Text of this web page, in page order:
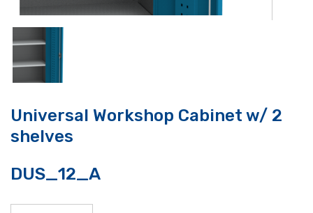
Universal Workshop Cabinet w/ 2
shelves
DUS_12_A